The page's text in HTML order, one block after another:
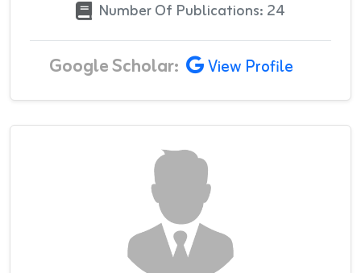
Number Of Publications: 24
Google Scholar: View Profile